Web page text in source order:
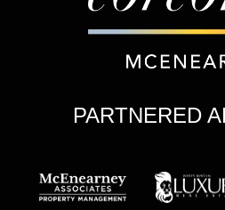
PARTNERED